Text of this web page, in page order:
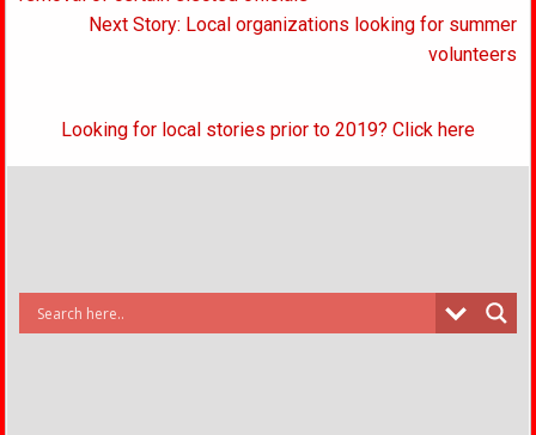
Next Story: Local organizations looking for summer
volunteers
Looking for local stories prior to 2019? Click here